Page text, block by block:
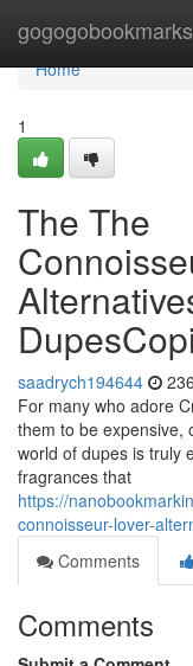
gogogobookmarks
Home
Home
1
The The
saadrych194644
For many who adore
them to be expensive,
world of dupes is truly
fragrances that
https://
connoisseur-lover-
Comments
Comments